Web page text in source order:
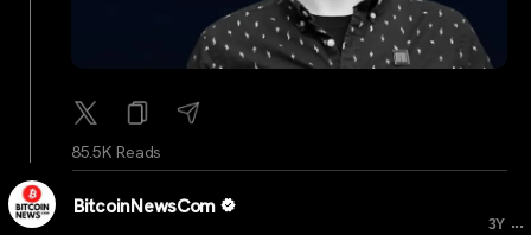
85.5K Reads
BitcoinNewsCom
3Y ...